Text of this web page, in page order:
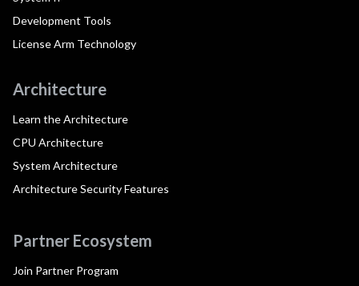
Development Tools
License Arm Technology
Architecture
Learn the Architecture
CPU Architecture
System Architecture
Architecture Security Features
Partner Ecosystem
Join Partner Program